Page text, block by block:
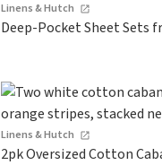
Linens & Hutch
Deep-Pocket Sheet Sets
Linens & Hutch
2pk Oversized Cotton